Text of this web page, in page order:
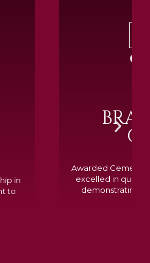
&
2024
Year for our memorials, we
and customer feedback,
to creating lasting